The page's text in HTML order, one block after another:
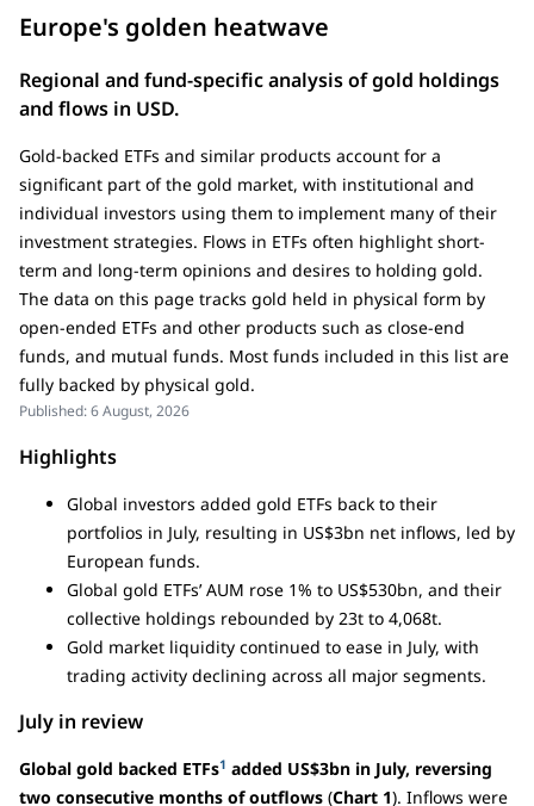
Europe's golden heatwave
Regional and fund-specific analysis of gold holdings
and flows in USD.
Gold-backed ETFs and similar products account for a
significant part of the gold market, with institutional and
individual investors using them to implement many of their
investment strategies. Flows in ETFs often highlight short-
term and long-term opinions and desires to holding gold.
The data on this page tracks gold held in physical form by
open-ended ETFs and other products such as close-end
funds, and mutual funds. Most funds included in this list are
fully backed by physical gold.
Published:6 August, 2026
Highlights
Global investors added gold ETFs back to their
portfolios in July, resulting in US$3bn net inflows, led by
European funds.
Global gold ETFs’ AUM rose 1% to US$530bn, and their
collective holdings rebounded by 23t to 4,068t.
Gold market liquidity continued to ease in July, with
trading activity declining across all major segments.
July in review
Global gold backed ETFs1 added US$3bn in July, reversing
two consecutive months of outflows (Chart 1). Inflows were